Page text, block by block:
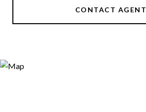
CONTACT AGENT